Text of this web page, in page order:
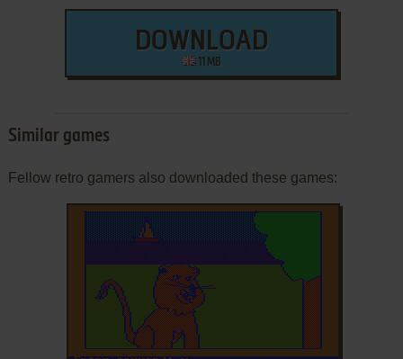
DOWNLOAD
11 MB
Similar games
Fellow retro gamers also downloaded these games: